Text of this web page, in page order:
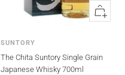
Quick
view
SUNTORY
The Chita Suntory Single Grain
Japanese Whisky 700ml